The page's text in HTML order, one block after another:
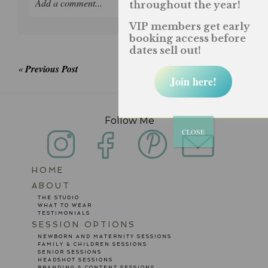
never published or shared. Required
«Previous Post
Follow Me
HOME
ABOUT
THE STUDIO
WHAT TO WEAR
TESTIMONIALS
SESSION OPTIONS
NEWBORN AND MATERNITY SESSIONS
FAMILY & CHILDREN SESSIONS
SENIOR SESSIONS
HEADSHOT SESSIONS
throughout the year!
VIP members get early
booking access before
dates sell out!
Join here!
CLOSE